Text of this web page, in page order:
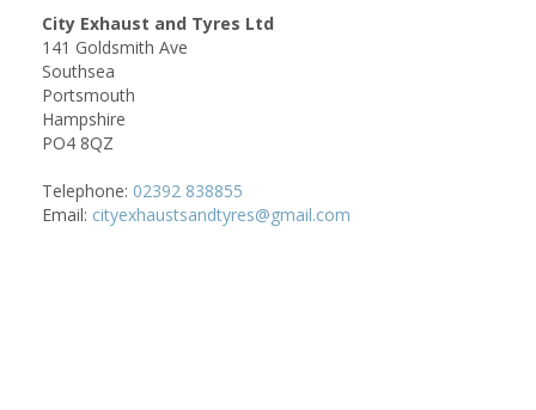
City Exhaust and Tyres Ltd
141 Goldsmith Ave
Southsea
Portsmouth
Hampshire
PO4 8QZ
Telephone: 02392 838855
Email: cityexhaustsandtyres@gmail.com